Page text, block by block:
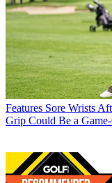
Features Sore Wrists
Grip Could Be a